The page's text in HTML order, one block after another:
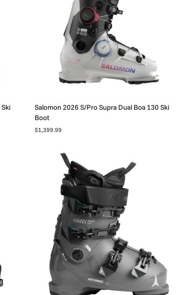
Salomon 2026 S/Pro Supra Dual Boa 130 Ski
Boot
$1,399.99